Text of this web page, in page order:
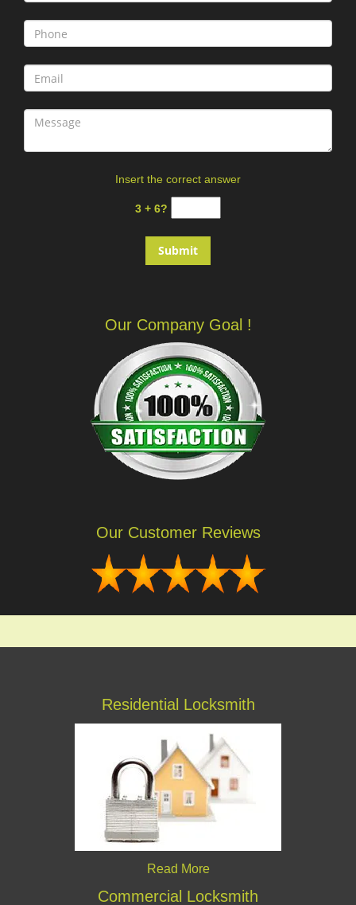
Insert the correct answer
3 + 6?
Our Company Goal !
Our Customer Reviews
Residential Locksmith
Read More
Commercial Locksmith